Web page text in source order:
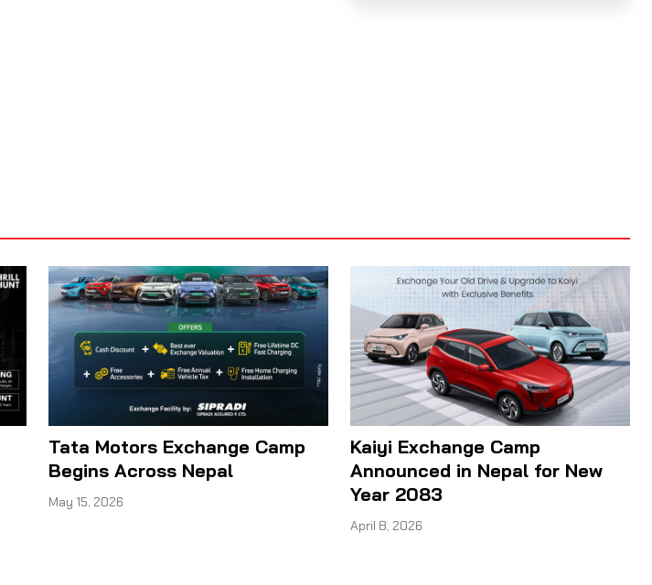
Tata Motors Exchange Camp
Begins Across Nepal
May 15, 2026
Kaiyi Exchange Camp
Announced in Nepal for New
Year 2083
April 8, 2026